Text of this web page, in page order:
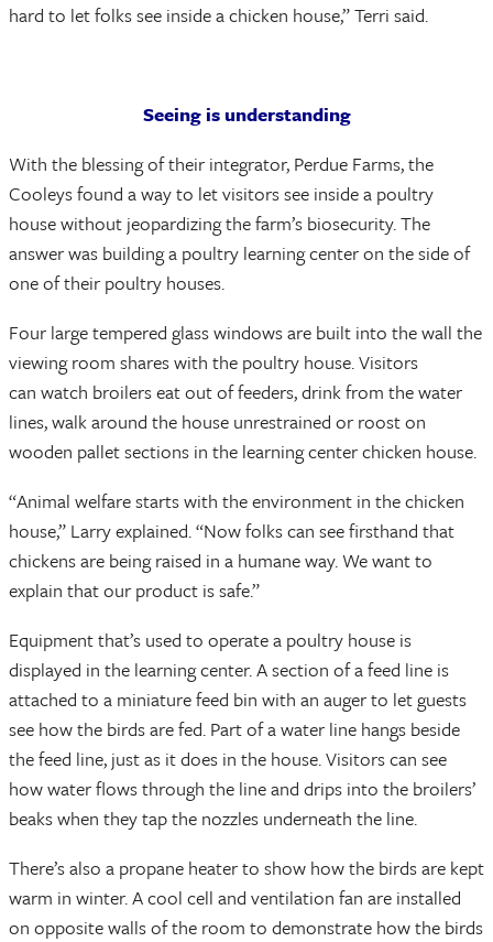
hard to let folks see inside a chicken house,” Terri said.
Seeing is understanding
With the blessing of their integrator, Perdue Farms, the
Cooleys found a way to let visitors see inside a poultry
house without jeopardizing the farm’s biosecurity. The
answer was building a poultry learning center on the side of
one of their poultry houses.
Four large tempered glass windows are built into the wall the
viewing room shares with the poultry house. Visitors
can watch broilers eat out of feeders, drink from the water
lines, walk around the house unrestrained or roost on
wooden pallet sections in the learning center chicken house.
“Animal welfare starts with the environment in the chicken
house,” Larry explained. “Now folks can see firsthand that
chickens are being raised in a humane way. We want to
explain that our product is safe.”
Equipment that’s used to operate a poultry house is
displayed in the learning center. A section of a feed line is
attached to a miniature feed bin with an auger to let guests
see how the birds are fed. Part of a water line hangs beside
the feed line, just as it does in the house. Visitors can see
how water flows through the line and drips into the broilers’
beaks when they tap the nozzles underneath the line.
There’s also a propane heater to show how the birds are kept
warm in winter. A cool cell and ventilation fan are installed
on opposite walls of the room to demonstrate how the birds